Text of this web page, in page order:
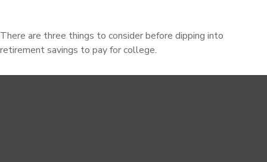
There are three things to consider before dipping into
retirement savings to pay for college.